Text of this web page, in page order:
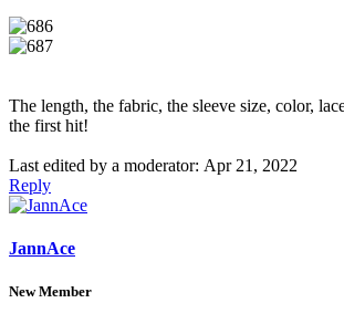
The length, the fabric, the sleeve size, color,
the first hit!
Last edited by a moderator: Apr 21, 2022
Reply
JannAce
New Member